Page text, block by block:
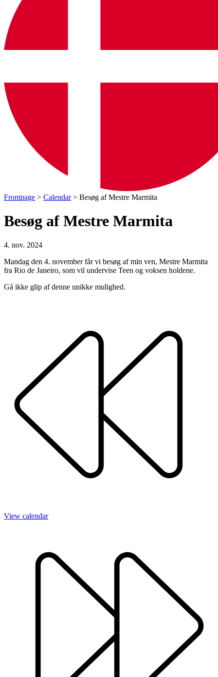
Frontpage > Calendar> Besøg af Mestre Marmita
Besøg af Mestre Marmita
4. nov. 2024
Mandag den 4. november får vi besøg af min ven, Mestre Marmita
fra Rio de Janeiro, som vil undervise Teen og voksen holdene.
Gå ikke glip af denne unikke mulighed.
View calendar